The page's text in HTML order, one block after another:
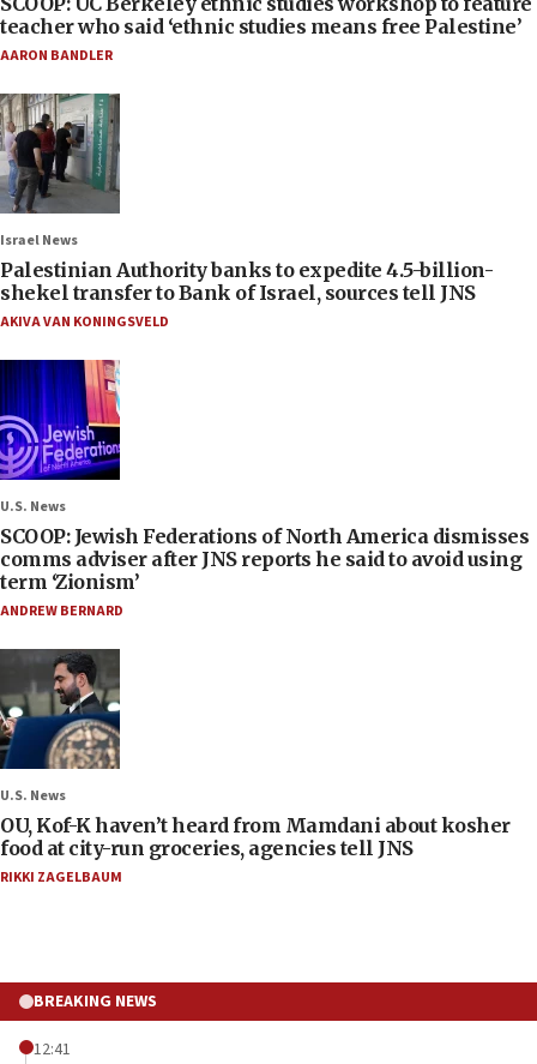
teacher who said ‘ethnic studies means free Palestine’
AARON BANDLER
Israel News
Palestinian Authority banks to expedite 4.5-billion-
shekel transfer to Bank of Israel, sources tell JNS
AKIVA VAN KONINGSVELD
U.S. News
SCOOP: Jewish Federations of North America dismisses
comms adviser after JNS reports he said to avoid using
term ‘Zionism’
ANDREW BERNARD
U.S. News
OU, Kof-K haven’t heard from Mamdani about kosher
food at city-run groceries, agencies tell JNS
RIKKI ZAGELBAUM
BREAKING NEWS
12:41